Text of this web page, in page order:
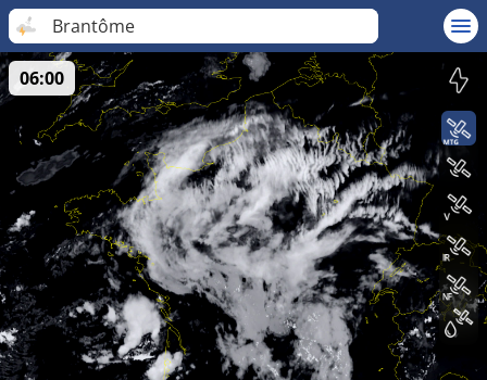
Brantôme
06:00